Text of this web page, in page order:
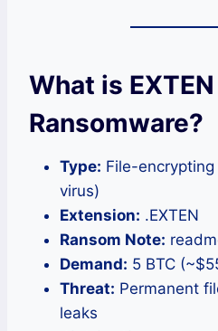
What is EXTEN
Ransomware?
Type: File-
virus)
Extension: .EXTEN
Ransom Note:
Demand: 5 BTC
Threat: Permanent
leaks